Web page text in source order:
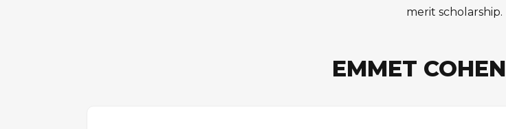
merit scholarship.
EMMET COHEN